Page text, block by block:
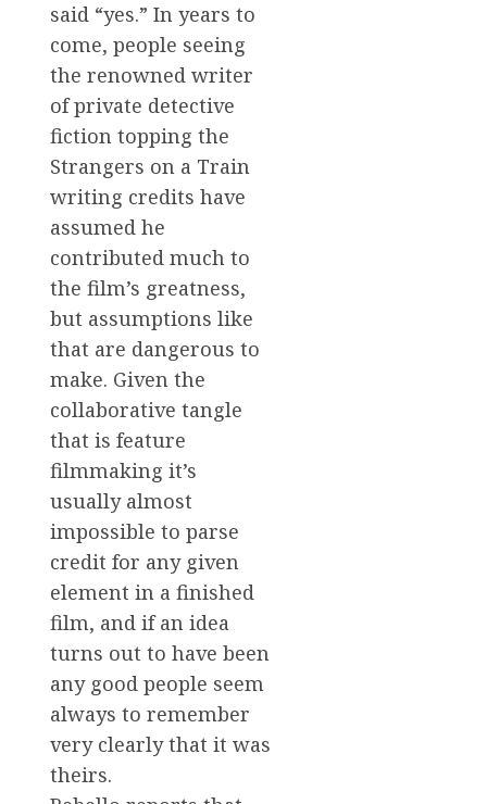
said “yes.” In years to
come, people seeing
the renowned writer
of private detective
fiction topping the
Strangers on a Train
writing credits have
assumed he
contributed much to
the film’s greatness,
but assumptions like
that are dangerous to
make. Given the
collaborative tangle
that is feature
filmmaking it’s
usually almost
impossible to parse
credit for any given
element in a finished
film, and if an idea
turns out to have been
any good people seem
always to remember
very clearly that it was
theirs.